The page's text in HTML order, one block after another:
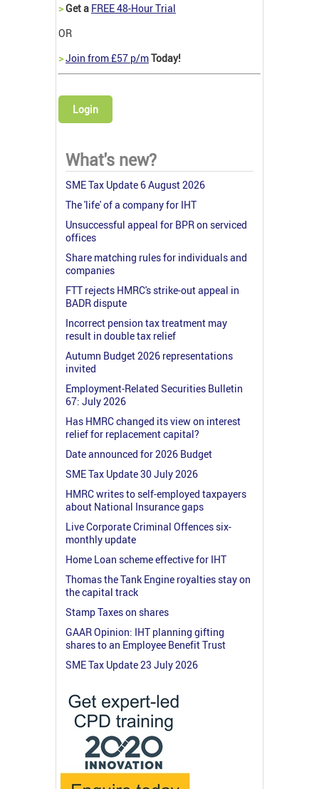
>Get a FREE 48-Hour Trial
OR
>Join from £57 p/mToday!
Login
What's new?
SME Tax Update 6 August 2026
The 'life' of a company for IHT
Unsuccessful appeal for BPR on serviced
offices
Share matching rules for individuals and
companies
FTT rejects HMRC's strike-out appeal in
BADR dispute
Incorrect pension tax treatment may
result in double tax relief
Autumn Budget 2026 representations
invited
Employment-Related Securities Bulletin
67: July 2026
Has HMRC changed its view on interest
relief for replacement capital?
Date announced for 2026 Budget
SME Tax Update 30 July 2026
HMRC writes to self-employed taxpayers
about National Insurance gaps
Live Corporate Criminal Offences six-
monthly update
Home Loan scheme effective for IHT
Thomas the Tank Engine royalties stay on
the capital track
Stamp Taxes on shares
GAAR Opinion: IHT planning gifting
shares to an Employee Benefit Trust
SME Tax Update 23 July 2026